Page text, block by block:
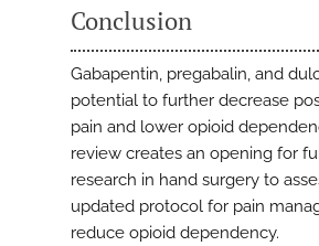
Conclusion
Gabapentin, pregabalin, and
potential to further decrease
pain and lower opioid
review creates an opening for
research in hand surgery to
updated protocol for pain
reduce opioid dependency.